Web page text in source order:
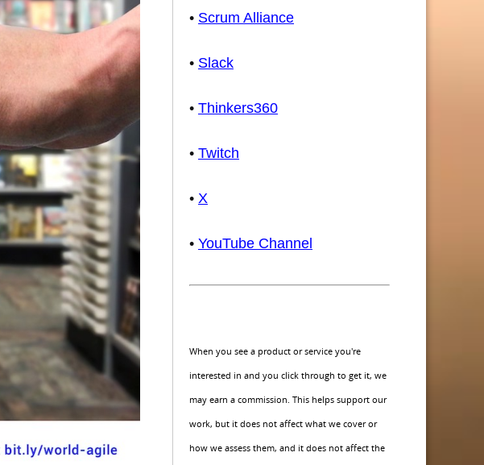
• Scrum Alliance
• Slack
• Thinkers360
• Twitch
• X
• YouTube Channel
When you see a product or service you're
interested in and you click through to get it, we
may earn a commission. This helps support our
work, but it does not affect what we cover or
how we assess them, and it does not affect the